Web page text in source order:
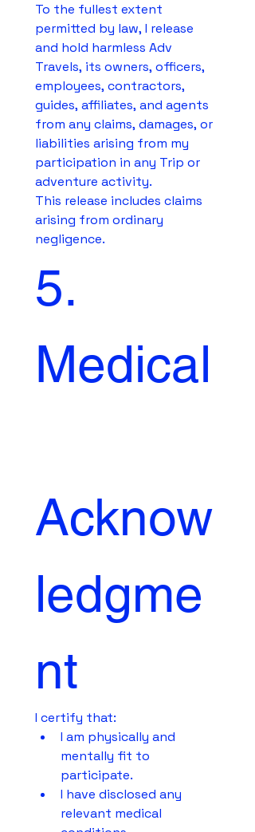
To the fullest extent
permitted by law, I release
and hold harmless Adv
Travels, its owners, officers,
employees, contractors,
guides, affiliates, and agents
from any claims, damages, or
liabilities arising from my
participation in any Trip or
adventure activity.
This release includes claims
arising from ordinary
negligence.
5.
Medical
Acknow
ledgme
nt
I certify that:
I am physically and
mentally fit to
participate.
I have disclosed any
relevant medical